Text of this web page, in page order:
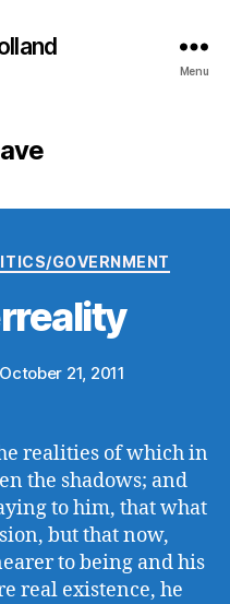
Menu
GOVERNMENT
October 21, 2011
realities of which in
the shadows; and
to him, that what
but that now,
to being and his
real existence, he